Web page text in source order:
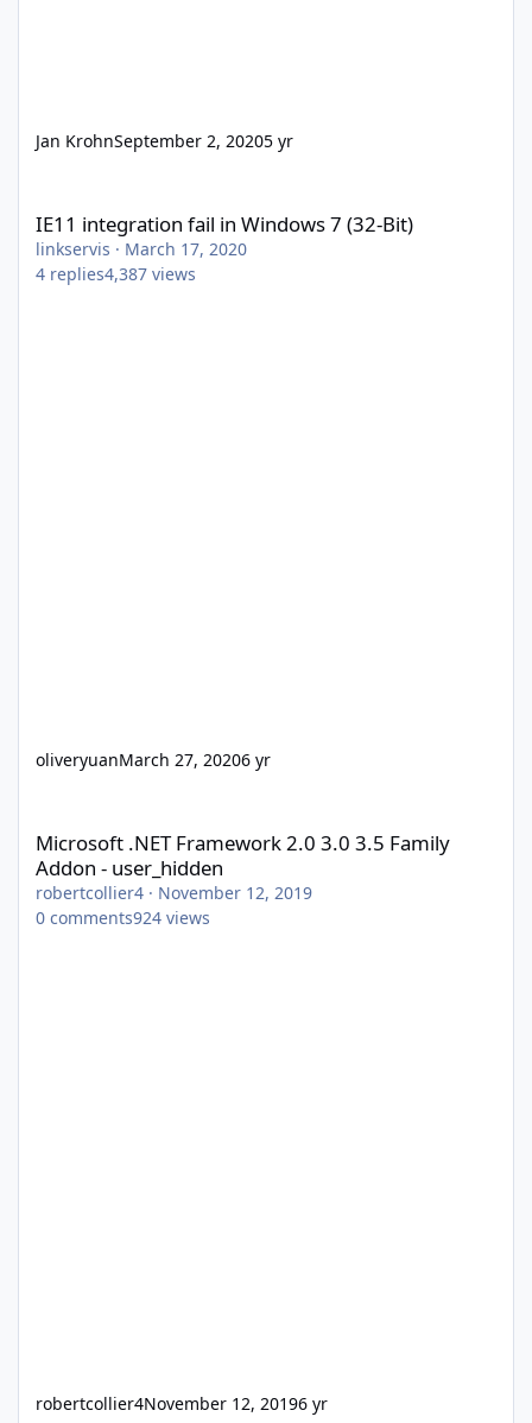
Jan KrohnSeptember 2, 20205 yr
IE11 integration fail in Windows 7 (32-Bit)
linkservis · March 17, 2020
4 replies4,387 views
oliveryuanMarch 27, 20206 yr
Microsoft .NET Framework 2.0 3.0 3.5 Family
Addon - user_hidden
robertcollier4 · November 12, 2019
0 comments924 views
robertcollier4November 12, 20196 yr